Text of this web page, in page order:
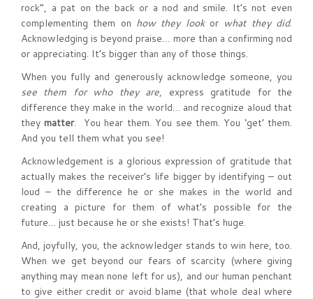
rock”, a pat on the back or a nod and smile. It’s not even
complementing them on how they lookor what they did.
Acknowledging is beyond praise… more than a confirming nod
or appreciating. It’s bigger than any of those things.
When you fully and generously acknowledge someone, you
see them for who they are, express gratitude for the
difference they make in the world… and recognize aloud that
they matter. You hear them. You see them. You ‘get’ them.
And you tell them what you see!
Acknowledgement is a glorious expression of gratitude that
actually makes the receiver’s life bigger by identifying – out
loud – the difference he or she makes in the world and
creating a picture for them of what’s possible for the
future… just because he or she exists! That’s huge.
And, joyfully, you, the acknowledger stands to win here, too.
When we get beyond our fears of scarcity (where giving
anything may mean none left for us), and our human penchant
to give either credit or avoid blame (that whole deal where